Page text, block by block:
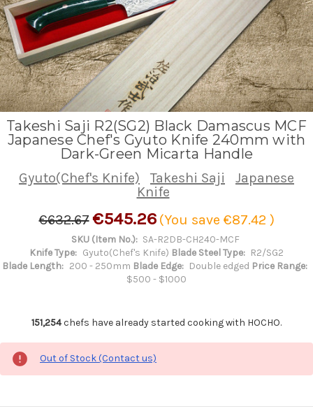
Takeshi Saji R2(SG2) Black Damascus MCF
Japanese Chef's Gyuto Knife 240mm with
Dark-Green Micarta Handle
Gyuto(Chef's Knife) Takeshi Saji
Japanese
Knife
€632.67€545.26 (You save €87.42 )
SKU (Item No.): SA-R2DB-CH240-MCF
Knife Type: Gyuto(Chef's Knife) Blade Steel Type: R2/SG2
Blade Length: 200 - 250mm Blade Edge: Double edged Price Range:
$500 - $1000
151,254chefs have already started cooking with HOCHO.
Out of Stock (Contact us)